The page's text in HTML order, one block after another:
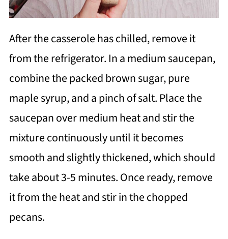
After the casserole has chilled, remove it
from the refrigerator. In a medium saucepan,
combine the packed brown sugar, pure
maple syrup, and a pinch of salt. Place the
saucepan over medium heat and stir the
mixture continuously until it becomes
smooth and slightly thickened, which should
take about 3-5 minutes. Once ready, remove
it from the heat and stir in the chopped
pecans.